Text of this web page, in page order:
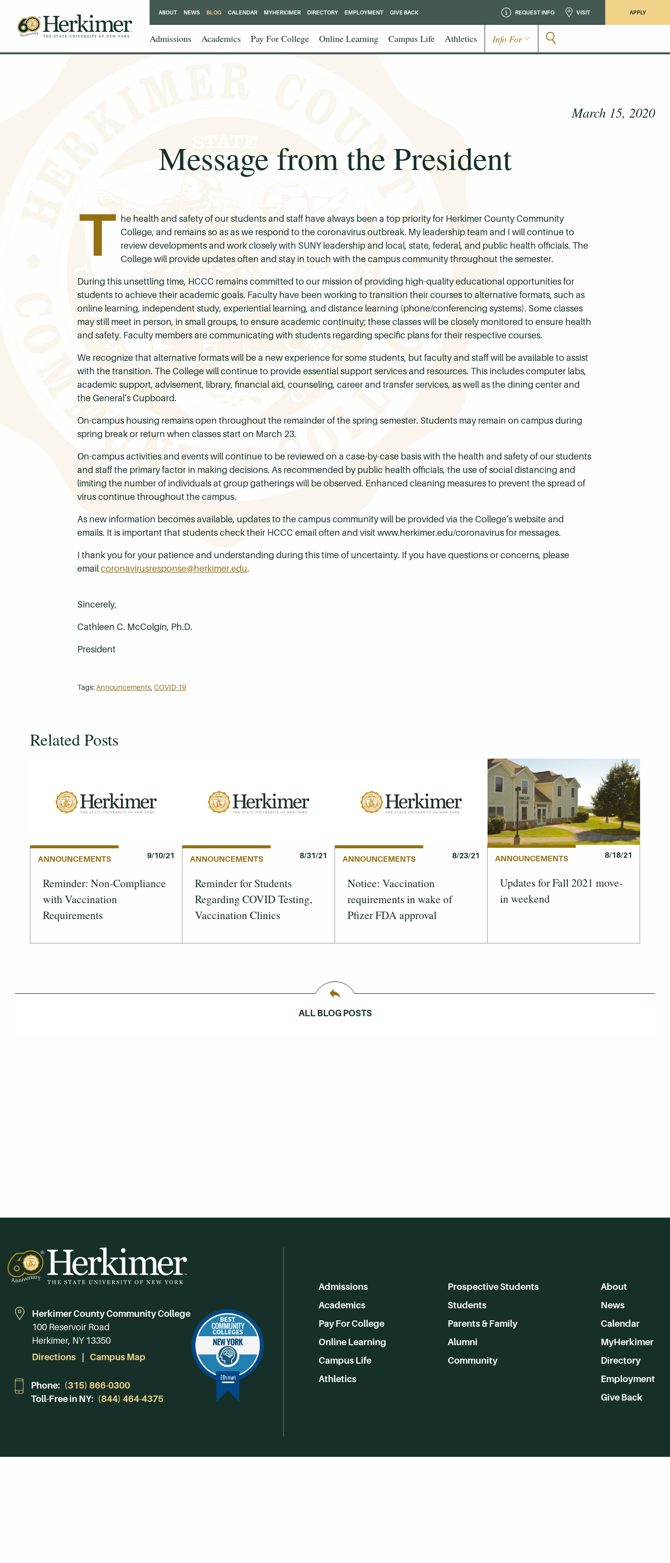
REQUEST INFO VISIT APPLY
Admissions Academics Pay For College Online Learning Campus Life Athletics Info For
ABOUT NEWS BLOG CALENDAR MYHERKIMER DIRECTORY EMPLOYMENT GIVE BACK
March 15, 2020
Message from the President
T he health and safety of our students and staff have always been a top priority for Herkimer County Community
College, and remains so as as we respond to the coronavirus outbreak. My leadership team and I will continue to
review developments and work closely with SUNY leadership and local, state, federal, and public health officials. The
College will provide updates often and stay in touch with the campus community throughout the semester.
During this unsettling time, HCCC remains committed to our mission of providing high-quality educational opportunities for
students to achieve their academic goals. Faculty have been working to transition their courses to alternative formats, such as
online learning, independent study, experiential learning, and distance learning (phone/conferencing systems). Some classes
may still meet in person, in small groups, to ensure academic continuity; these classes will be closely monitored to ensure health
and safety. Faculty members are communicating with students regarding specific plans for their respective courses.
We recognize that alternative formats will be a new experience for some students, but faculty and staff will be available to assist
with the transition. The College will continue to provide essential support services and resources. This includes computer labs,
academic support, advisement, library, financial aid, counseling, career and transfer services, as well as the dining center and
the General’s Cupboard.
On-campus housing remains open throughout the remainder of the spring semester. Students may remain on campus during
spring break or return when classesstart on March 23.
On-campus activities and events will continue to be reviewed on a case-by-case basis with the health and safety of our students
and staff the primary factor in making decisions. As recommended by public health officials, the use of social distancing and
limiting the number of individuals at group gatherings will be observed. Enhanced cleaning measures to prevent the spread of
virus continue throughout the campus.
As new information becomes available, updates to the campus community will be provided via the College’s website and
emails. It is important that students check their HCCC email often and visit www.herkimer.edu/coronavirusfor messages.
I thank you for your patience and understanding during this time of uncertainty. If you have questions or concerns, please
emailcoronavirusresponse@herkimer.edu.
Sincerely,
Cathleen C. McColgin, Ph.D.
President
Tags: Announcements, COVID-19
Related Posts
ANNOUNCEMENTS 9/10/21
Reminder: Non-Compliance
with Vaccination
Requirements
ANNOUNCEMENTS 8/31/21
Reminder for Students
Regarding COVID Testing,
Vaccination Clinics
ANNOUNCEMENTS 8/23/21
Notice: Vaccination
requirements in wake of
Pfizer FDA approval
ANNOUNCEMENTS 8/18/21
Updates for Fall 2021 move-
in weekend
ALL BLOG POSTS
Herkimer County Community College
100 Reservoir Road
Herkimer, NY 13350
Directions
Campus Map
Phone: (315) 866-0300
Toll-Free in NY: (844) 464-4375
Admissions
Academics
Pay For College
Online Learning
Campus Life
Athletics
Prospective Students
Students
Parents & Family
Alumni
Community
About
News
Calendar
MyHerkimer
Directory
Employment
Give Back